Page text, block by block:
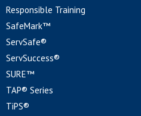
Responsible Training
SafeMark™
ServSafe®
ServSuccess®
SURE™
TAP® Series
TiPS®